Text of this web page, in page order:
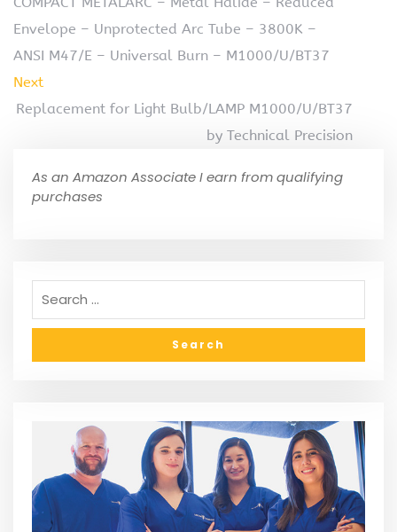
Envelope – Unprotected Arc Tube – 3800K –
ANSI M47/E – Universal Burn – M1000/U/BT37
Next
Replacement for Light Bulb/LAMP M1000/U/BT37
by Technical Precision
As an Amazon Associate I earn from qualifying
purchases